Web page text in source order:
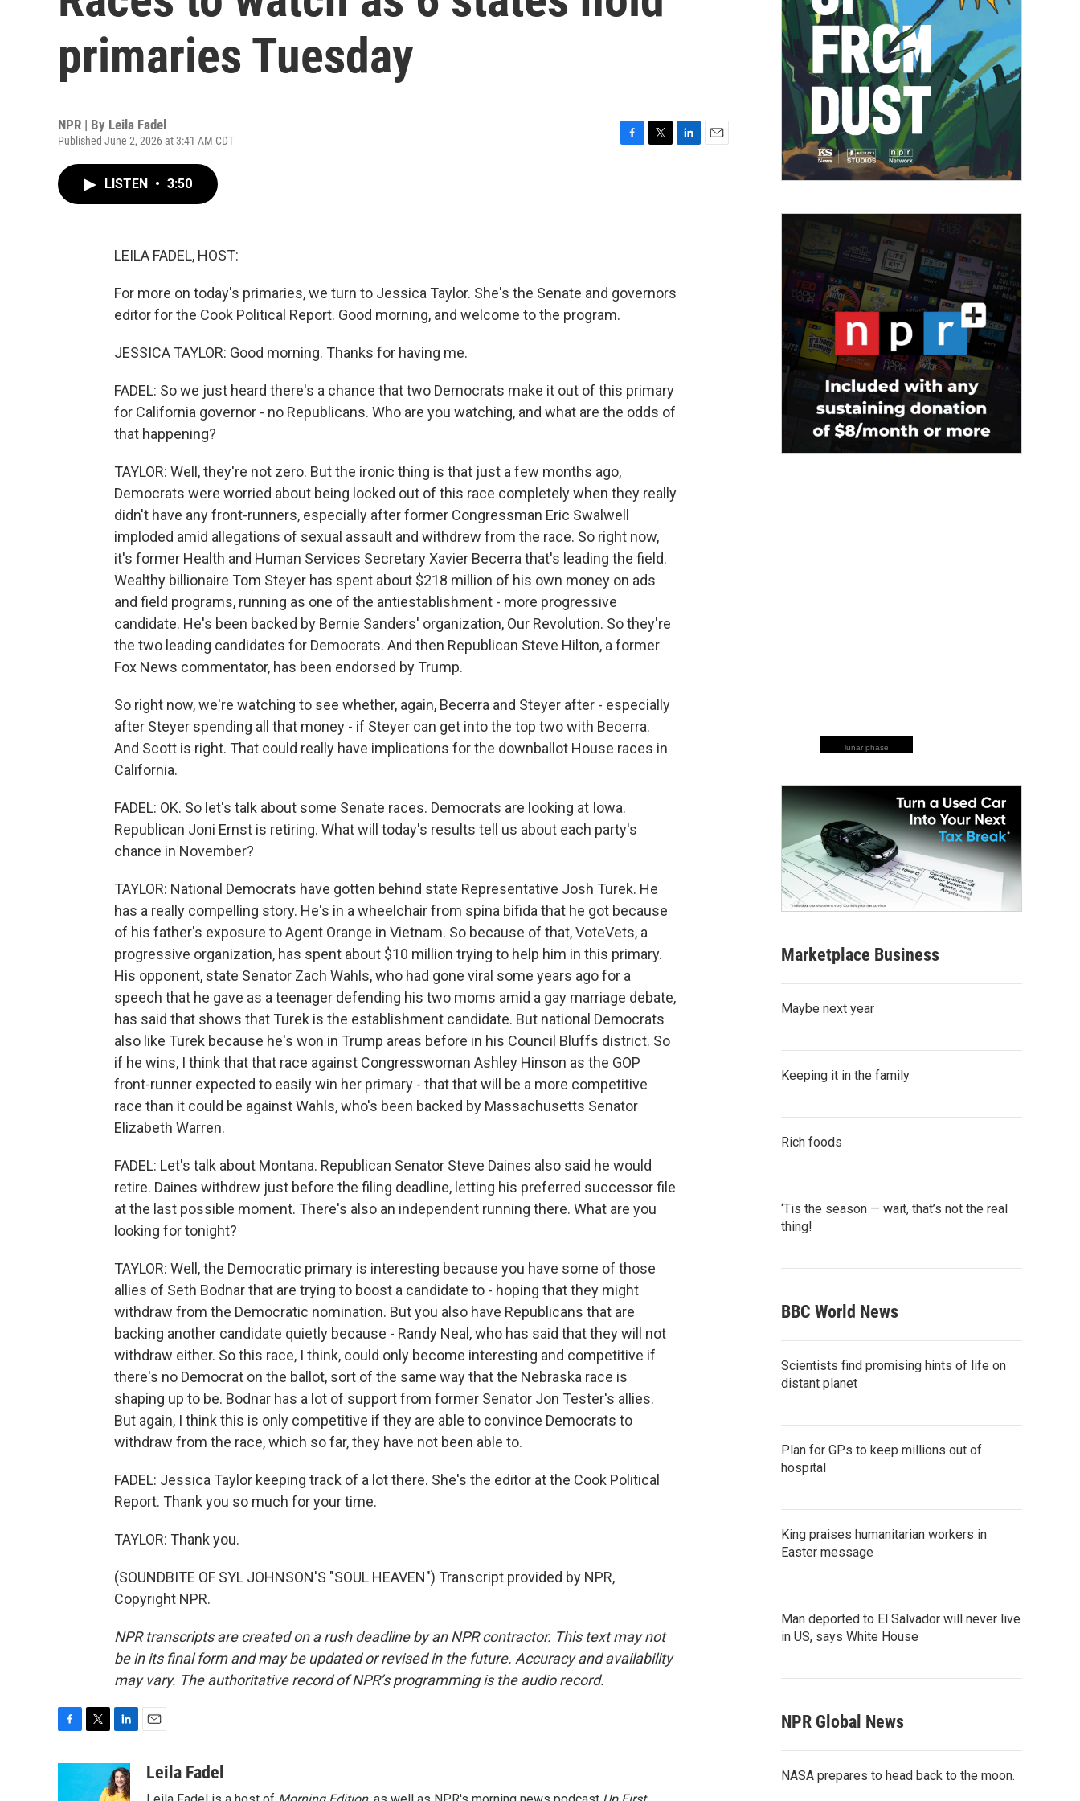
primaries Tuesday
NPR | By Leila Fadel
Published June 2, 2026 at 3:41 AM CDT
LISTEN • 3:50
LEILA FADEL, HOST:
For more on today's primaries, we turn to Jessica Taylor. She's the Senate and governors
editor for the Cook Political Report. Good morning, and welcome to the program.
JESSICA TAYLOR: Good morning. Thanks for having me.
FADEL: So we just heard there's a chance that two Democrats make it out of this primary
for California governor - no Republicans. Who are you watching, and what are the odds of
that happening?
TAYLOR: Well, they're not zero. But the ironic thing is that just a few months ago,
Democrats were worried about being locked out of this race completely when they really
didn't have any front-runners, especially after former Congressman Eric Swalwell
imploded amid allegations of sexual assault and withdrew from the race. So right now,
it's former Health and Human Services Secretary Xavier Becerra that's leading the field.
Wealthy billionaire Tom Steyer has spent about $218 million of his own money on ads
and field programs, running as one of the antiestablishment - more progressive
candidate. He's been backed by Bernie Sanders' organization, Our Revolution. So they're
the two leading candidates for Democrats. And then Republican Steve Hilton, a former
Fox News commentator, has been endorsed by Trump.
So right now, we're watching to see whether, again, Becerra and Steyer after - especially
after Steyer spending all that money - if Steyer can get into the top two with Becerra.
And Scott is right. That could really have implications for the downballot House races in
California.
FADEL: OK. So let's talk about some Senate races. Democrats are looking at Iowa.
Republican Joni Ernst is retiring. What will today's results tell us about each party's
chance in November?
TAYLOR: National Democrats have gotten behind state Representative Josh Turek. He
has a really compelling story. He's in a wheelchair from spina bifida that he got because
of his father's exposure to Agent Orange in Vietnam. So because of that, VoteVets, a
progressive organization, has spent about $10 million trying to help him in this primary.
His opponent, state Senator Zach Wahls, who had gone viral some years ago for a
speech that he gave as a teenager defending his two moms amid a gay marriage debate,
has said that shows that Turek is the establishment candidate. But national Democrats
also like Turek because he's won in Trump areas before in his Council Bluffs district. So
if he wins, I think that that race against Congresswoman Ashley Hinson as the GOP
front-runner expected to easily win her primary - that that will be a more competitive
race than it could be against Wahls, who's been backed by Massachusetts Senator
Elizabeth Warren.
FADEL: Let's talk about Montana. Republican Senator Steve Daines also said he would
retire. Daines withdrew just before the filing deadline, letting his preferred successor file
at the last possible moment. There's also an independent running there. What are you
looking for tonight?
TAYLOR: Well, the Democratic primary is interesting because you have some of those
allies of Seth Bodnar that are trying to boost a candidate to - hoping that they might
withdraw from the Democratic nomination. But you also have Republicans that are
backing another candidate quietly because - Randy Neal, who has said that they will not
withdraw either. So this race, I think, could only become interesting and competitive if
there's no Democrat on the ballot, sort of the same way that the Nebraska race is
shaping up to be. Bodnar has a lot of support from former Senator Jon Tester's allies.
But again, I think this is only competitive if they are able to convince Democrats to
withdraw from the race, which so far, they have not been able to.
FADEL: Jessica Taylor keeping track of a lot there. She's the editor at the Cook Political
Report. Thank you so much for your time.
TAYLOR: Thank you.
(SOUNDBITE OF SYL JOHNSON'S "SOUL HEAVEN") Transcript provided by NPR,
Copyright NPR.
NPR transcripts are created on a rush deadline by an NPR contractor. This text may not
be in its final form and may be updated or revised in the future. Accuracy and availability
may vary. The authoritative record of NPR’s programming is the audio record.
n
k
aLeila Fadel
lunar phase
Marketplace Business
Maybe next year
Keeping it in the family
Rich foods
‘Tis the season — wait, that’s not the real
thing!
BBC World News
Scientists find promising hints of life on
distant planet
Plan for GPs to keep millions out of
hospital
King praises humanitarian workers in
Easter message
Man deported to El Salvador will never live
in US, says White House
NPR Global News
NASA prepares to head back to the moon.